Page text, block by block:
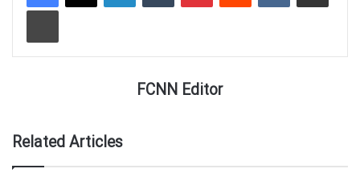
Print
FCNN Editor
Related Articles